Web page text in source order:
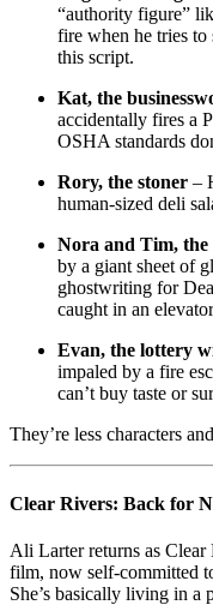
“authority figure”
fire when he tries
this script.
Kat, the
accidentally fires a
OSHA standards
Rory, the stoner –
human-sized deli
Nora and Tim, the
by a giant sheet of
ghostwriting for
caught in an
Evan, the lottery
impaled by a fire
can’t buy taste or
They’re less characters
Clear Rivers: Back for
Ali Larter returns as
film, now self-committed
She’s basically living in a